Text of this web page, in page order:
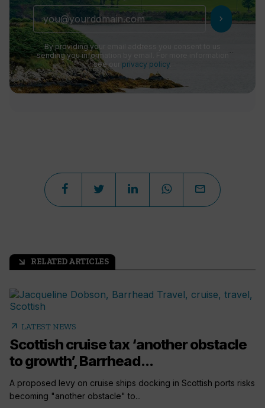
chevron_right
By providing your email address you consent to us
sending you information by email. For more information
see our privacy policy
arrow_outward RELATED ARTICLES
arrow_outward LATEST NEWS
Scottish cruise tax ‘another obstacle
to growth’, Barrhead...
A proposed levy on cruise ships docking in Scottish ports risks
becoming "another obstacle" to...